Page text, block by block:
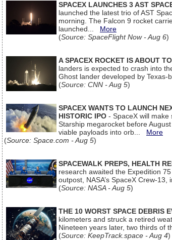
SPACEX LAUNCHES 3 AST
launched the latest trio of AST
morning. The Falcon 9 rocket
launched... More
(Source: SpaceFlight Now - Aug 6)
A SPACEX ROCKET IS ABOUT
landers is expected to crash into
Ghost lander developed by
(Source: CNN - Aug 5)
SPACEX WANTS TO LAUNCH
HISTORIC IPO - SpaceX will
Starship megarocket before
viable payloads into orb... More
(Source: Space.com - Aug 5)
SPACEWALK PREPS, HEALTH
research awaited the Expedition
outpost, NASA’s SpaceX Crew-
(Source: NASA - Aug 5)
THE 10 WORST SPACE DEBRIS
kilometers and struck a retired
Nineteen years later, two thirds of
(Source: KeepTrack.space - Aug 4)